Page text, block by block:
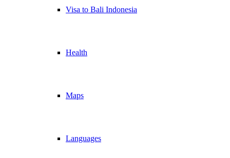
Visa to Bali Indonesia
Health
Maps
Languages